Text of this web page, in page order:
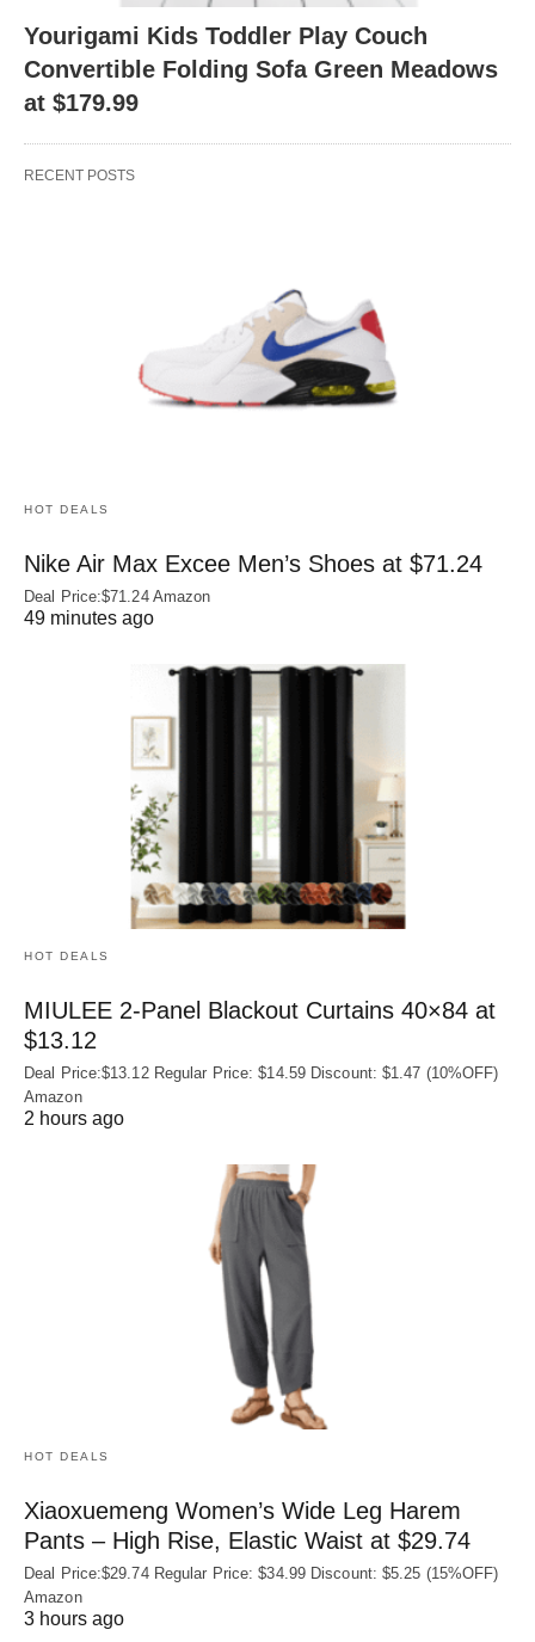
Yourigami Kids Toddler Play Couch
Convertible Folding Sofa Green Meadows
at $179.99
RECENT POSTS
HOT DEALS
Nike Air Max Excee Men’s Shoes at $71.24
Deal Price:$71.24 Amazon
49 minutes ago
HOT DEALS
MIULEE 2-Panel Blackout Curtains 40×84 at
$13.12
Deal Price:$13.12 Regular Price: $14.59 Discount: $1.47 (10%OFF)
Amazon
2 hours ago
HOT DEALS
Xiaoxuemeng Women’s Wide Leg Harem
Pants – High Rise, Elastic Waist at $29.74
Deal Price:$29.74 Regular Price: $34.99 Discount: $5.25 (15%OFF)
Amazon
3 hours ago